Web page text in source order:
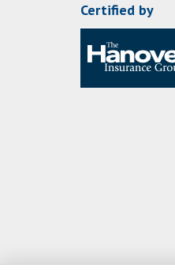
Certified by